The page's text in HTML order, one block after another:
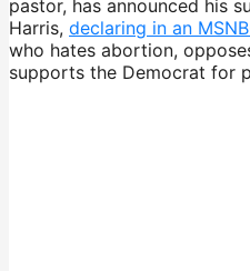
pastor, has announced his
Harris, declaring in an
who hates abortion,
supports the Democrat for